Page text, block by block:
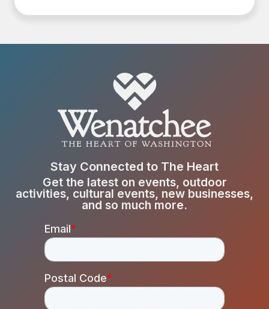
Stay Connected to The Heart
Get the latest on events, outdoor
activities, cultural events, new businesses,
and so much more.